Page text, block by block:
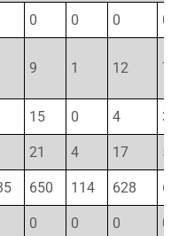
0 0 0 0
9 1 12 7
15 0 4 3
21 4 17 5
650 114 628
0 0 0 0